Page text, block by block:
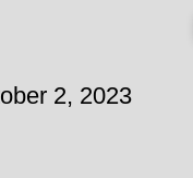
2, 2023